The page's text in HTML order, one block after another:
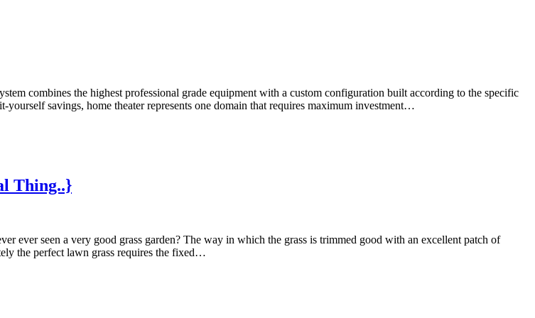
combines the highest professional grade equipment with a custom configuration built according to the specific
savings, home theater represents one domain that requires maximum investment…
Thing..}
ever seen a very good grass garden? The way in which the grass is trimmed good with an excellent patch of
the perfect lawn grass requires the fixed…